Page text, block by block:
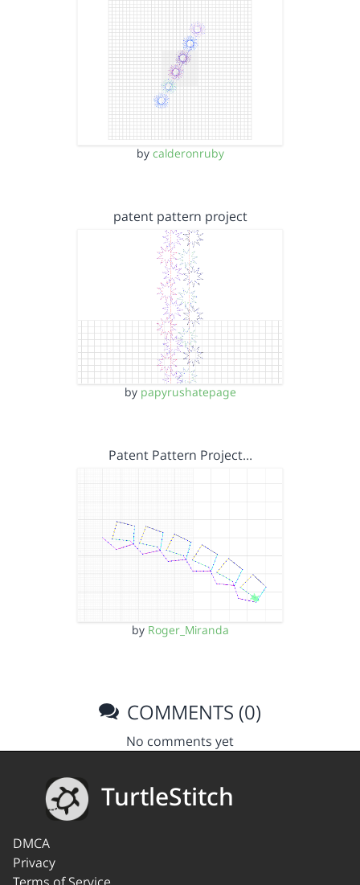
by calderonruby
patent pattern project
by papyrushatepage
Patent Pattern Project…
by Roger_Miranda
COMMENTS (0)
No comments yet
TurtleStitch
DMCA
Privacy